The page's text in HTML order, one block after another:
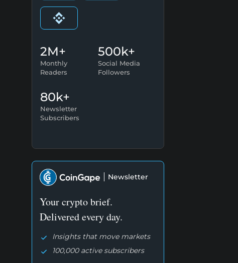
2M+
Monthly
Readers
500k+
Social Media
Followers
80k+
Newsletter
Subscribers
Newsletter
Your crypto brief.
Delivered every day.
Insights that move markets
100,000 active subscribers